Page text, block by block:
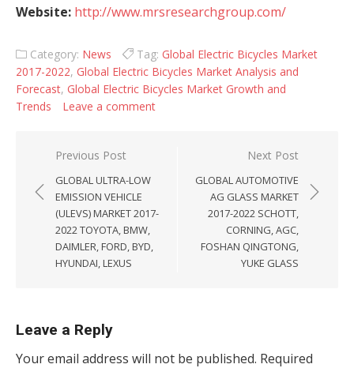
Website: http://www.mrsresearchgroup.com/
Category: News Tag: Global Electric Bicycles Market
2017-2022, Global Electric Bicycles Market Analysis and
Forecast, Global Electric Bicycles Market Growth and
Trends
Leave a comment
Post navigation
Previous Post
GLOBAL ULTRA-LOW
EMISSION VEHICLE
(ULEVS) MARKET 2017-
2022 TOYOTA, BMW,
DAIMLER, FORD, BYD,
HYUNDAI, LEXUS
Next Post
GLOBAL AUTOMOTIVE
AG GLASS MARKET
2017-2022 SCHOTT,
CORNING, AGC,
FOSHAN QINGTONG,
YUKE GLASS
Leave a Reply
Your email address will not be published. Required